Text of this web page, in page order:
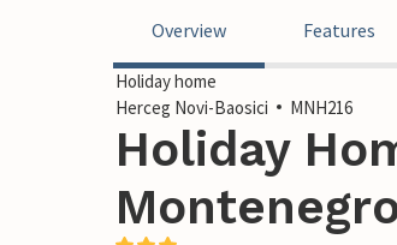
Overview Features
Holiday home
Herceg Novi-Baosici
MNH216
Holiday